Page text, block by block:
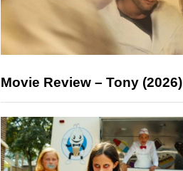
Movie Review – Tony (2026)